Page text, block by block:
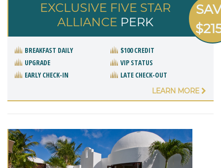
EXCLUSIVE FIVE STAR
ALLIANCE PERK
BREAKFAST DAILY
$100 CREDIT
UPGRADE
VIP STATUS
EARLY CHECK-IN
LATE CHECK-OUT
LEARN MORE